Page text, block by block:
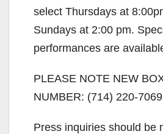
select Thursdays at
Sundays at 2:00 pm.
performances are
PLEASE NOTE NEW
NUMBER: (714) 220-7069
Press inquiries should be